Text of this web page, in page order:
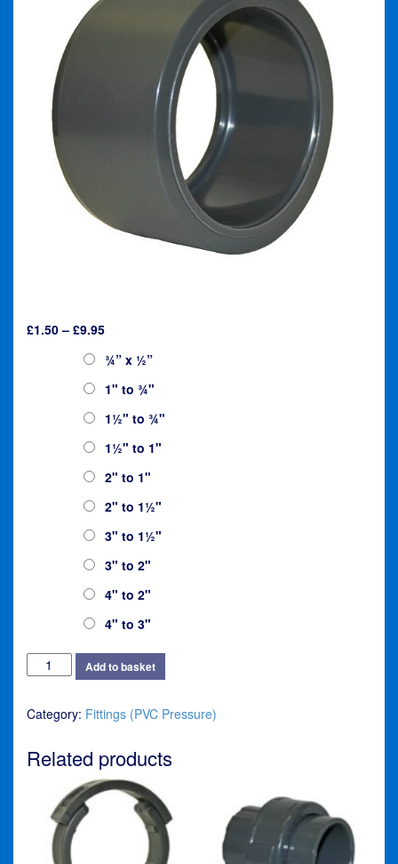
£1.50 – £9.95Price
£1.50
through
£9.95
¾” x ½”
1" to ¾"
1½" to ¾"
1½" to 1"
2" to 1"
2" to 1½"
3" to 1½"
3" to 2"
4" to 2"
4" to 3"
Reducer
quantity
Add to basket
Category: Fittings (PVC Pressure)
Related products